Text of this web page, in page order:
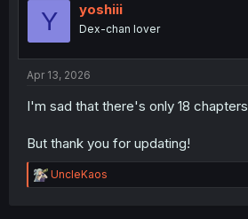
o
Y yoshiii
Dex-chan lover
Apr 13, 2026
I'm sad that there's only 18 chapters
But thank you for updating!
R
e
UncleKaos